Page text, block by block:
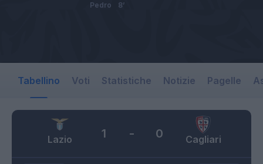
Pedro 8’
Tabellino Voti Statistiche Notizie Pagelle
Lazio Cagliari
1 - 0